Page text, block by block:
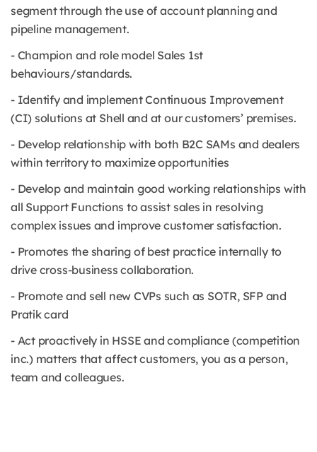
segment through the use of account planning and
pipeline management.
- Champion and role model Sales 1st
behaviours/standards.
- Identify and implement Continuous Improvement
(CI) solutions at Shell and at our customers’ premises.
- Develop relationship with both B2C SAMs and dealers
within territory to maximize opportunities
- Develop and maintain good working relationships with
all Support Functions to assist sales in resolving
complex issues and improve customer satisfaction.
- Promotes the sharing of best practice internally to
drive cross-business collaboration.
- Promote and sell new CVPs such as SOTR, SFP and
Pratik card
- Act proactively in HSSE and compliance (competition
inc.) matters that affect customers, you as a person,
team and colleagues.